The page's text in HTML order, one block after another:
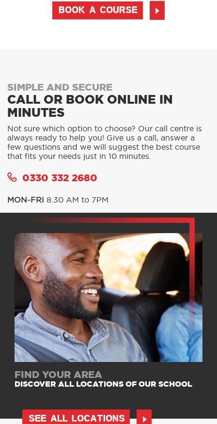
BOOK A COURSE
SIMPLE AND SECURE
CALL OR BOOK ONLINE IN
MINUTES
Not sure which option to choose? Our call centre is
always ready to help you! Give us a call, answer a
few questions and we will suggest the best course
that fits your needs just in 10 minutes.
0330 332 2680
MON-FRI 8.30 AM to 7PM
FIND YOUR AREA
DISCOVER ALL LOCATIONS OF OUR SCHOOL
SEE ALL LOCATIONS